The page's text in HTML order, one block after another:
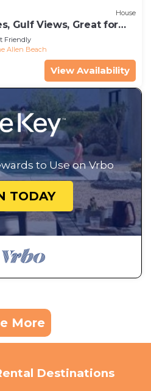
House
Gulf Views, Great for
Friendly
Allen Beach
View Availability
to Use on Vrbo
TODAY
More
Destinations